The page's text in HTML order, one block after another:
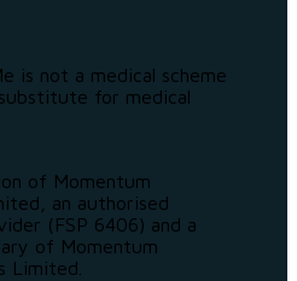
is not a medical scheme
for medical
of Momentum
an authorised
(FSP 6406) and a
of Momentum
Limited.